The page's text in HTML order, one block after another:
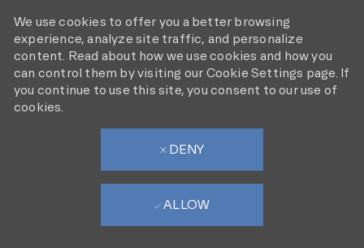
We use cookies to offer you a better browsing
experience, analyze site traffic, and personalize
content. Read about how we use cookies and how you
can control them by visiting our Cookie Settings page. If
you continue to use this site, you consent to our use of
cookies.
DENY
ALLOW